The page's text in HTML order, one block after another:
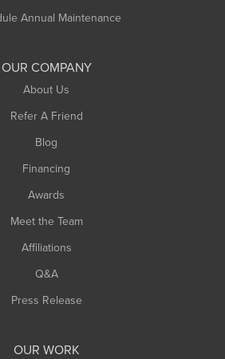
Annual Maintenance
OUR COMPANY
About Us
Refer A Friend
Blog
Financing
Awards
Meet the Team
Affiliations
Q&A
Press Release
OUR WORK